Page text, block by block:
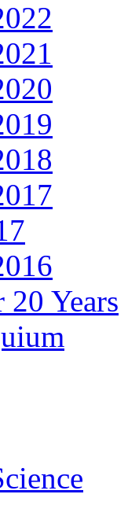
20 Years